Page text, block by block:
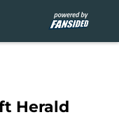
Herald